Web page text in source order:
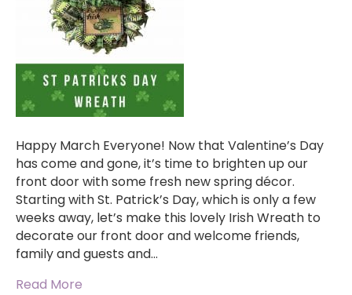
Happy March Everyone! Now that Valentine’s Day
has come and gone, it’s time to brighten up our
front door with some fresh new spring décor.
Starting with St. Patrick’s Day, which is only a few
weeks away, let’s make this lovely Irish Wreath to
decorate our front door and welcome friends,
family and guests and…
Read More